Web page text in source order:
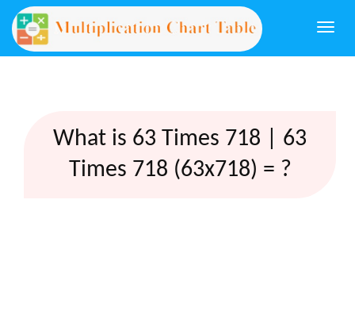
What is 63 Times 718 | 63
Times 718 (63x718) = ?